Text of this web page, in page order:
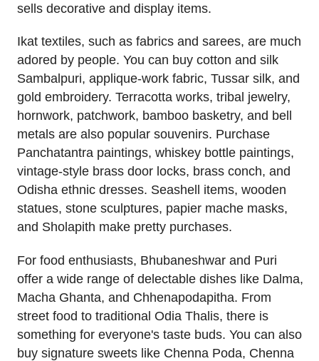
sells decorative and display items.
Ikat textiles, such as fabrics and sarees, are much
adored by people. You can buy cotton and silk
Sambalpuri, applique-work fabric, Tussar silk, and
gold embroidery. Terracotta works, tribal jewelry,
hornwork, patchwork, bamboo basketry, and bell
metals are also popular souvenirs. Purchase
Panchatantra paintings, whiskey bottle paintings,
vintage-style brass door locks, brass conch, and
Odisha ethnic dresses. Seashell items, wooden
statues, stone sculptures, papier mache masks,
and Sholapith make pretty purchases.
For food enthusiasts, Bhubaneshwar and Puri
offer a wide range of delectable dishes like Dalma,
Macha Ghanta, and Chhenapodapitha. From
street food to traditional Odia Thalis, there is
something for everyone's taste buds. You can also
buy signature sweets like Chenna Poda, Chenna